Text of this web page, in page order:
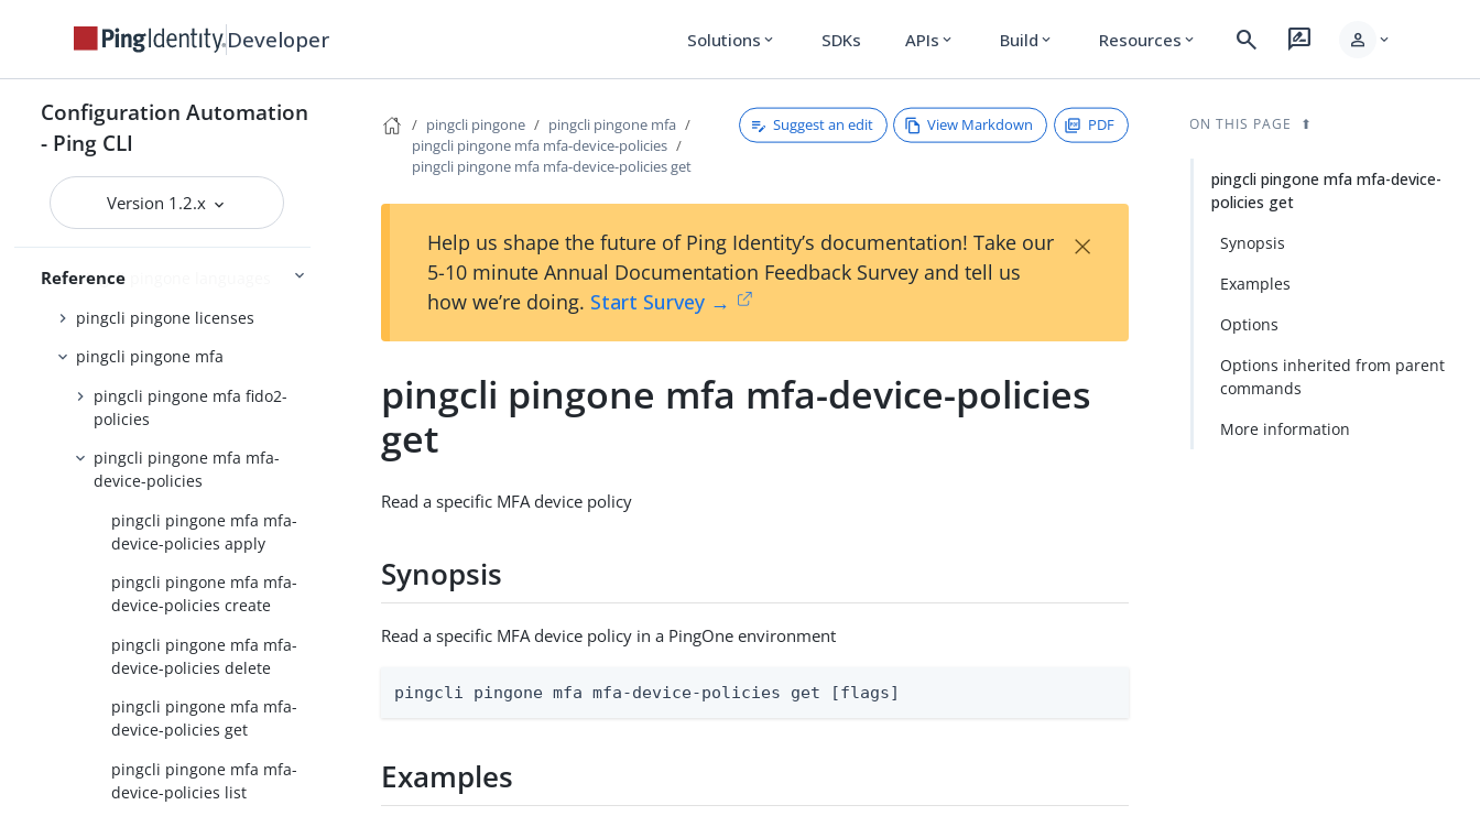
Developer Solutions expand_more SDKs APIs expand_more Build expand_more Resources expand_more search rate_review person expand_more
Configuration Automation
- Ping CLI
Version 1.2.x
Reference
pingcli pingone davinci
pingcli pingone environments
pingcli pingone gateways
pingcli pingone groups
pingcli pingone identity-
providers
pingcli pingone languages
pingcli pingone licenses
pingcli pingone mfa
pingcli pingone mfa fido2-
policies
pingcli pingone mfa mfa-
device-policies
pingcli pingone mfa mfa-
device-policies apply
pingcli pingone mfa mfa-
device-policies create
pingcli pingone mfa mfa-
device-policies delete
pingcli pingone mfa mfa-
device-policies get
pingcli pingone mfa mfa-
device-policies list
pingcli pingone
pingcli pingone mfa
pingcli pingone mfa mfa-device-policies
pingcli pingone mfa mfa-device-policies get
Suggest an edit View Markdown PDF
Help us shape the future of Ping Identity’s documentation! Take our
5-10 minute Annual Documentation Feedback Survey and tell us
how we’re doing. Start Survey →
×
pingcli pingone mfa mfa-device-policies
get
Read a specific MFA device policy
Synopsis
Read a specific MFA device policy in a PingOne environment
pingcli pingone mfa mfa-device-policies get [flags]
Examples
ON THIS PAGE
pingcli pingone mfa mfa-device-
policies get
Synopsis
Examples
Options
Options inherited from parent
commands
More information